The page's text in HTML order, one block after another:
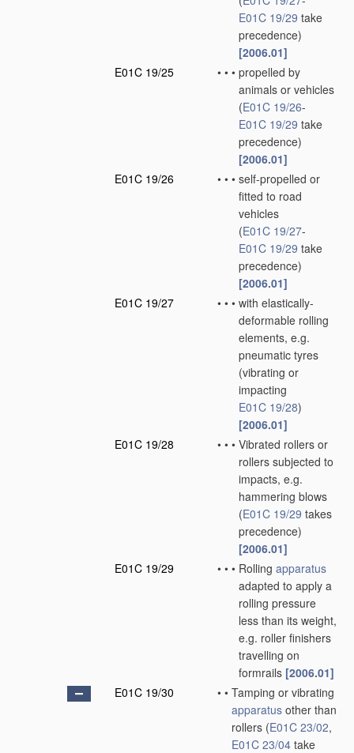
E01C 19/29 take
precedence)
[2006.01]
E01C 19/25
• • • propelled by
animals or vehicles
(E01C 19/26-
E01C 19/29 take
precedence)
[2006.01]
E01C 19/26
• • • self-propelled or
fitted to road
vehicles
(E01C 19/27-
E01C 19/29 take
precedence)
[2006.01]
E01C 19/27
• • • with elastically-
deformable rolling
elements, e.g.
pneumatic tyres
(vibrating or
impacting
E01C 19/28)
[2006.01]
E01C 19/28
• • • Vibrated rollers or
rollers subjected to
impacts, e.g.
hammering blows
(E01C 19/29 takes
precedence)
[2006.01]
E01C 19/29
• • • Rolling apparatus
adapted to apply a
rolling pressure
less than its weight,
e.g. roller finishers
travelling on
formrails [2006.01]
E01C 19/30
• • Tamping or vibrating
apparatus other than
rollers (E01C 23/02,
E01C 23/04 take